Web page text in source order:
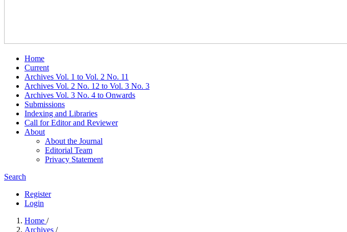
Home
Current
Archives Vol. 1 to Vol. 2 No. 11
Archives Vol. 2 No. 12 to Vol. 3 No. 3
Archives Vol. 3 No. 4 to Onwards
Submissions
Indexing and Libraries
Call for Editor and Reviewer
About
About the Journal
Editorial Team
Privacy Statement
Search
Register
Login
Home /
Archives /